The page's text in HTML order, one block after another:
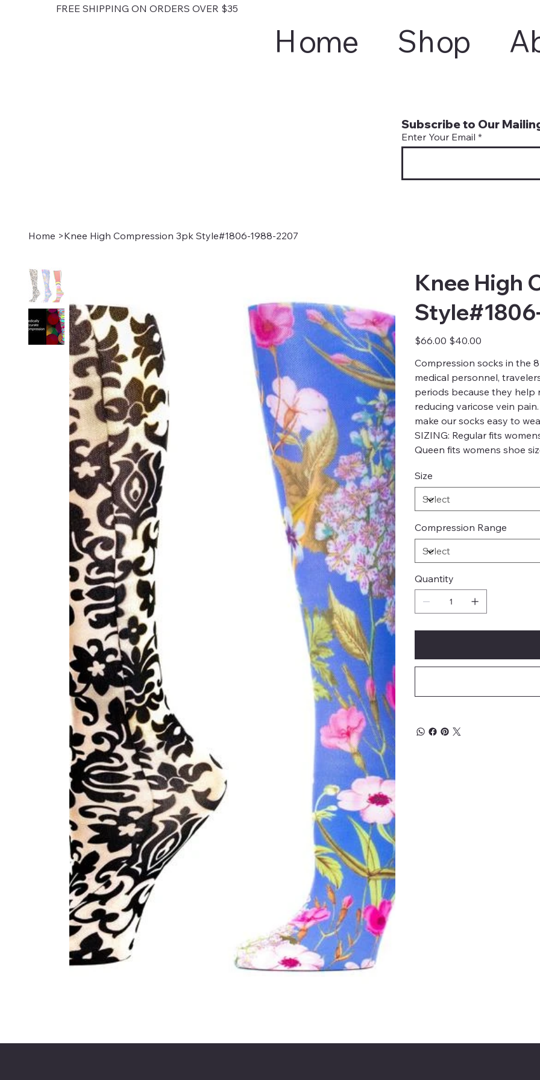
FREE SHIPPING ON ORDERS OVER $35
Subscribe to Our
Enter Your Email
Home Shop
Home >Knee High Compression 3pk Style#1806-1988-2207
Knee High
Original
price
$66.00
Sale
price
$40.00
Compression socks in the
medical personnel,
periods because they help
reducing varicose vein
make our socks easy to
SIZING: Regular fits
Queen fits womens shoe
Size
Compression Range
Quantity